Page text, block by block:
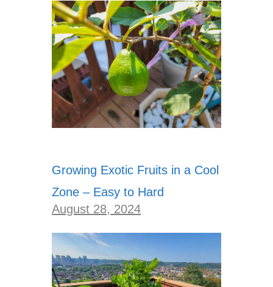
Growing Exotic Fruits in a Cool
Zone – Easy to Hard
August 28, 2024